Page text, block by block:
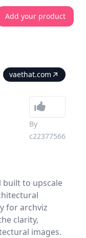
Add your product
vaethat.com
By
c22377566
built to upscale
for archviz
clarity,
images.